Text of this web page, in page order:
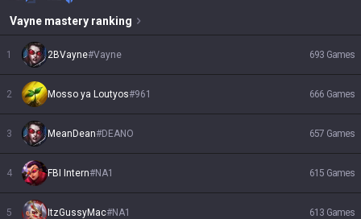
Vayne mastery ranking
1 2BVayne#Vayne 693 Games
2 Mosso ya Loutyos#961 666 Games
3 MeanDean#DEANO 657 Games
4 FBI Intern#NA1 615 Games
5 ItzGussyMac#NA1 613 Games